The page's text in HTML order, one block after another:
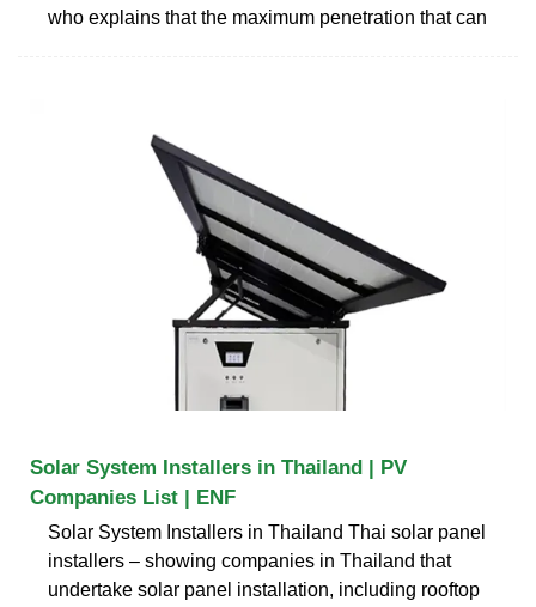
who explains that the maximum penetration that can
Solar System Installers in Thailand | PV
Companies List | ENF
Solar System Installers in Thailand Thai solar panel
installers – showing companies in Thailand that
undertake solar panel installation, including rooftop